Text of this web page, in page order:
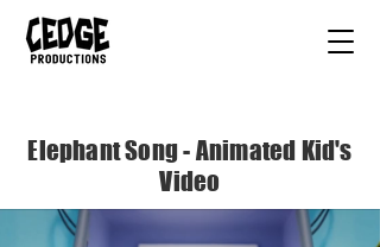
Elephant Song - Animated Kid's
Video